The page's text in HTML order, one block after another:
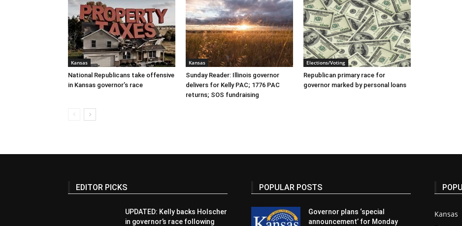
Kansas
National Republicans take offensive
in Kansas governor’s race
Kansas
Sunday Reader: Illinois governor
delivers for Kelly PAC; 1776 PAC
returns; SOS fundraising
Elections/Voting
Republican primary race for
governor marked by personal loans
EDITOR PICKS
UPDATED: Kelly backs Holscher
in governor’s race following
POPULAR POSTS
Governor plans ‘special
announcement’ for Monday
Kansas